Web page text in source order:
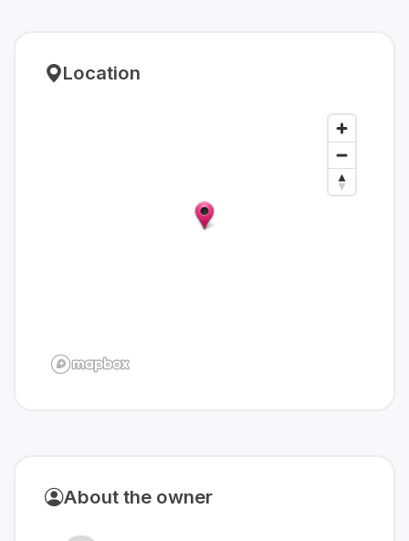
Location
About the owner